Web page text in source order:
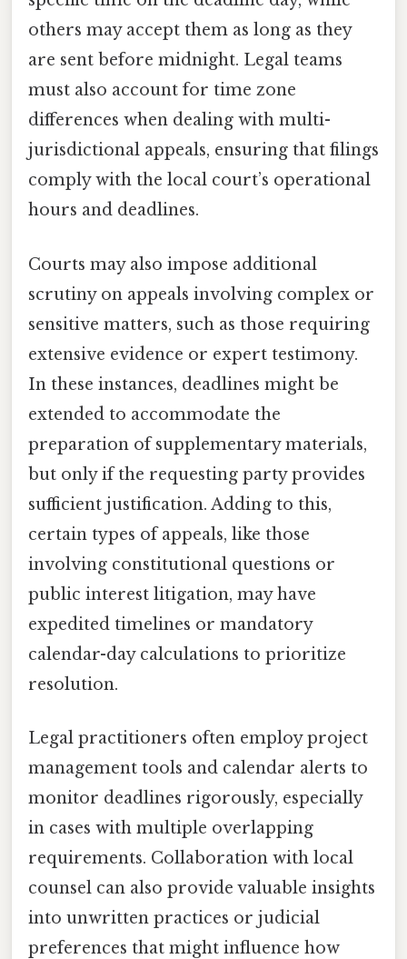
others may accept them as long as they
are sent before midnight. Legal teams
must also account for time zone
differences when dealing with multi-
jurisdictional appeals, ensuring that filings
comply with the local court’s operational
hours and deadlines.
Courts may also impose additional
scrutiny on appeals involving complex or
sensitive matters, such as those requiring
extensive evidence or expert testimony.
In these instances, deadlines might be
extended to accommodate the
preparation of supplementary materials,
but only if the requesting party provides
sufficient justification. Adding to this,
certain types of appeals, like those
involving constitutional questions or
public interest litigation, may have
expedited timelines or mandatory
calendar-day calculations to prioritize
resolution.
Legal practitioners often employ project
management tools and calendar alerts to
monitor deadlines rigorously, especially
in cases with multiple overlapping
requirements. Collaboration with local
counsel can also provide valuable insights
into unwritten practices or judicial
preferences that might influence how